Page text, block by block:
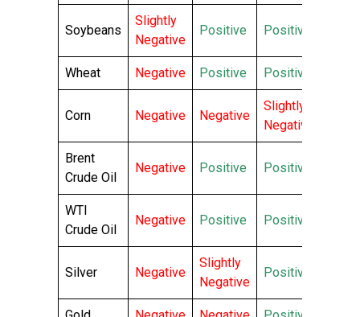
Soybeans
Slightly
Negative
Positive Positive
Wheat Negative Positive Positive
Corn Negative Negative
Slightly
Negative
Brent
Crude Oil
Negative Positive Positive
WTI
Crude Oil
Negative Positive Positive
Silver Negative
Slightly
Negative
Positive